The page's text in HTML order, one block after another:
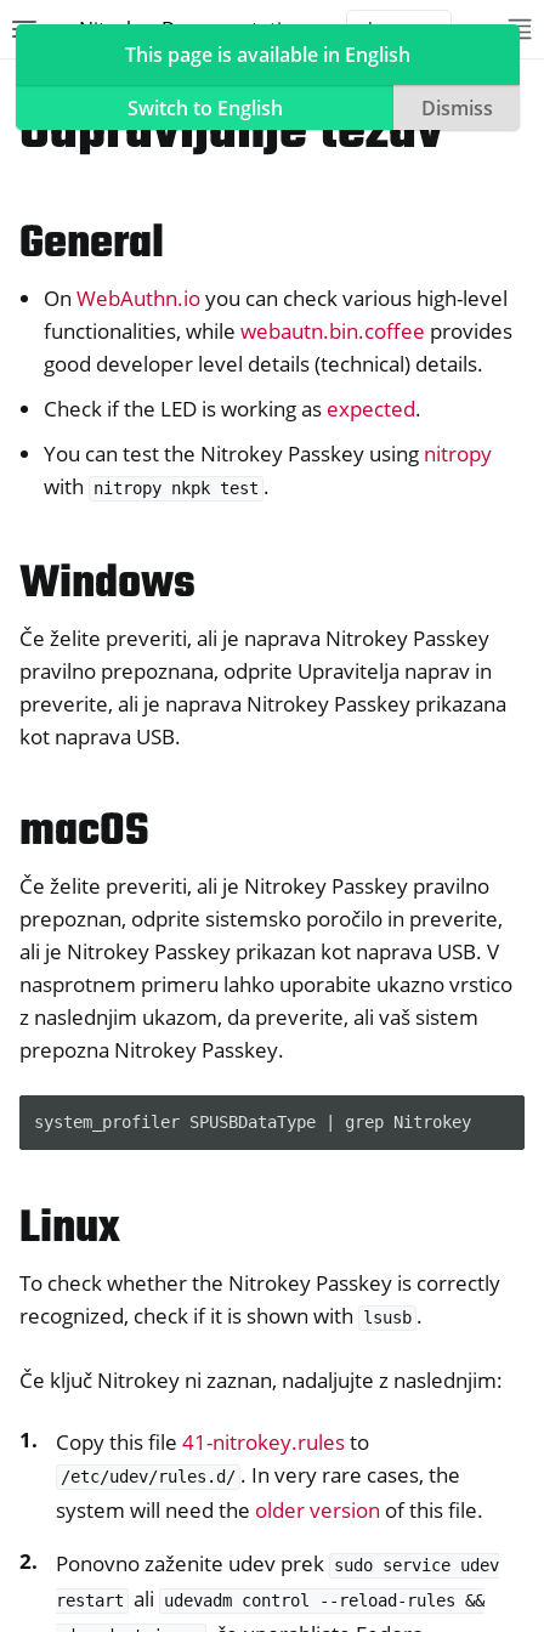
Nitrokey Documentation
navigation of Nitrokeys
navigation of Nitrokey 3
navigation of Nitrokey Passkey
navigation of Nitrokey FIDO2
navigation of Nitrokey HSM 2
navigation of Nitrokey Pro 2
navigation of Nitrokey Start
navigation of NitroPad, NitroPC
navigation of NextBox
navigation of NetHSM
navigation of NitroWall
navigation of NitroWall NW750
navigation of Programska oprema
Odpravljanje težav
General
OnWebAuthn.ioyou can check various high-level
functionalities, whilewebautn.bin.coffee provides
good developer level details (technical) details.
Check if the LED is working as expected.
You can test the Nitrokey Passkey using nitropy
with
nitropy nkpk test .
Windows
Če želite preveriti, ali je naprava Nitrokey Passkey
pravilno prepoznana, odprite Upravitelja naprav in
preverite, ali je naprava Nitrokey Passkey prikazana
kot naprava USB.
macOS
Če želite preveriti, ali je Nitrokey Passkey pravilno
prepoznan, odprite sistemsko poročilo in preverite,
ali je Nitrokey Passkey prikazan kot naprava USB. V
nasprotnem primeru lahko uporabite ukazno vrstico
z naslednjim ukazom, da preverite, ali vaš sistem
prepozna Nitrokey Passkey.
system_profiler SPUSBDataType | grep Nitrokey
Linux
To check whether the Nitrokey Passkey is correctly
recognized, check if it is shown with
lsusb .
Če ključ Nitrokey ni zaznan, nadaljujte z naslednjim:
Copy this file 41-nitrokey.rulesto
/etc/udev/rules.d/ . In very rare cases, the
system will need the older version of this file.
Ponovno zaženite udev prek sudo service udev
restart ali udevadm control --reload-rules &&
This page is available in English
Switch to English
Dismiss